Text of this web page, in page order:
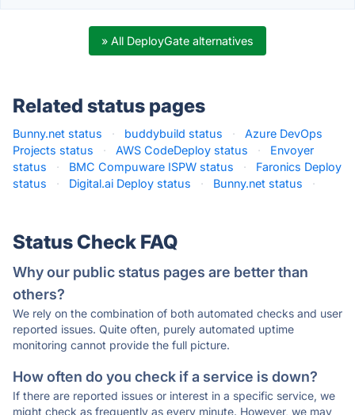
» All DeployGate alternatives
Related status pages
Bunny.net status · buddybuild status ·
Azure DevOps
Projects status
· AWS CodeDeploy status ·
Envoyer
status
· BMC Compuware ISPW status ·
Faronics Deploy
status
· Digital.ai Deploy status · Bunny.net status ·
Status Check FAQ
Why our public status pages are better than
others?
We rely on the combination of both automated checks and user
reported issues. Quite often, purely automated uptime
monitoring cannot provide the full picture.
How often do you check if a service is down?
If there are reported issues or interest in a specific service, we
might check as frequently as every minute. However, we may